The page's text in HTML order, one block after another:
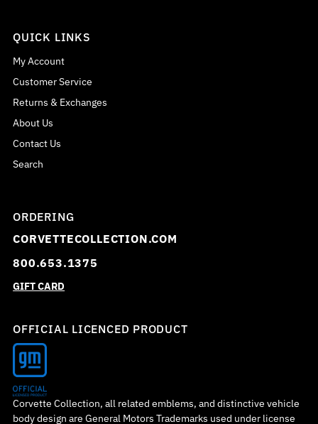
QUICK LINKS
My Account
Customer Service
Returns & Exchanges
About Us
Contact Us
Search
ORDERING
CORVETTECOLLECTION.COM
800.653.1375
GIFT CARD
OFFICIAL LICENCED PRODUCT
Corvette Collection, all related emblems, and distinctive vehicle
body design are General Motors Trademarks used under license